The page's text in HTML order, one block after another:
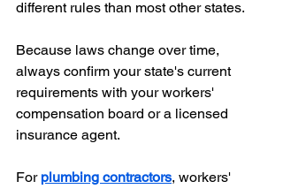
different rules than most other states.
Because laws change over time,
always confirm your state's current
requirements with your workers'
compensation board or a licensed
insurance agent.
For plumbing contractors, workers'